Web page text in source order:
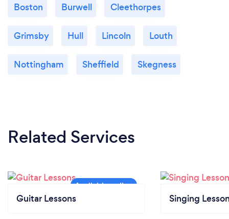
Boston Burwell Cleethorpes
Grimsby Hull Lincoln Louth
Nottingham Sheffield Skegness
Related Services
Guitar Lessons Singing